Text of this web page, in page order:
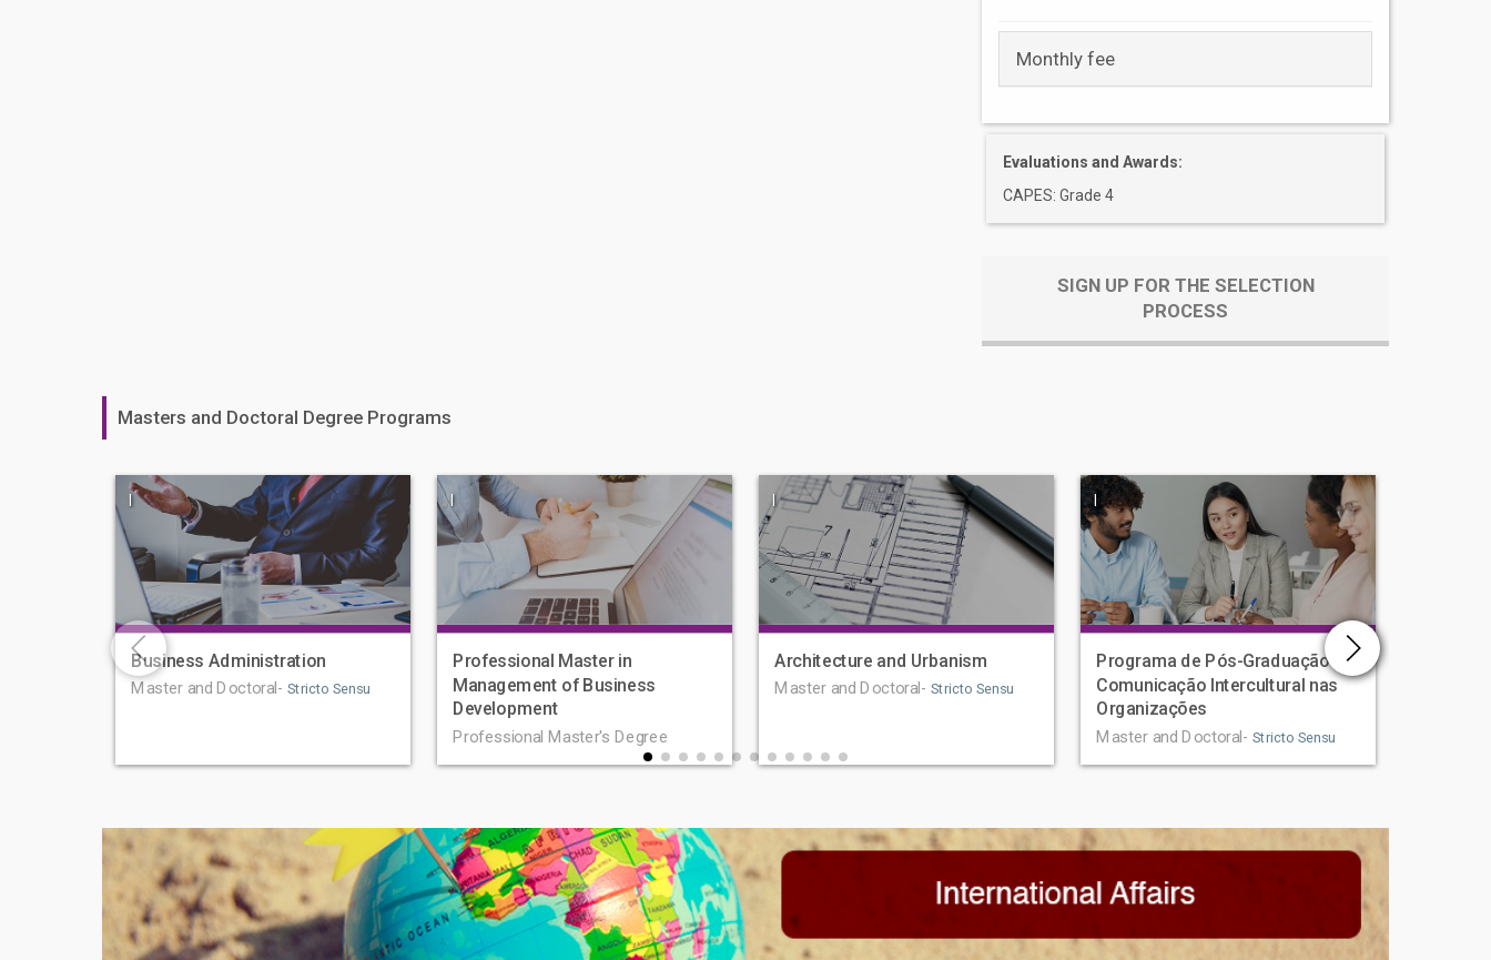
Monthly fee
Evaluations and Awards:
CAPES: Grade 4
SIGN UP FOR THE SELECTION
PROCESS
Masters and Doctoral Degree Programs
|
Business Administration
Master and Doctoral- Stricto Sensu
|
Professional Master in
Management of Business
Development
Professional Master's Degree
|
Architecture and Urbanism
Master and Doctoral- Stricto Sensu
|
Programa de Pós-Graduação em
Comunicação Intercultural nas
Organizações
Master and Doctoral- Stricto Sensu